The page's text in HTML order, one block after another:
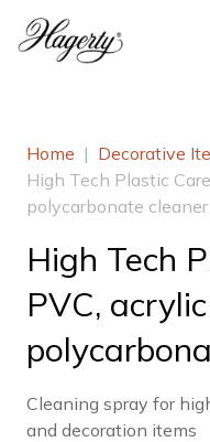
Home | Decorative
High Tech Plastic
polycarbonate cleaner
High Tech
PVC,
Cleaning spray for
and decoration items